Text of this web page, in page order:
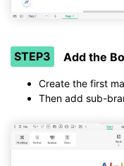
STEP3 Add the
Create the first
Then add sub-